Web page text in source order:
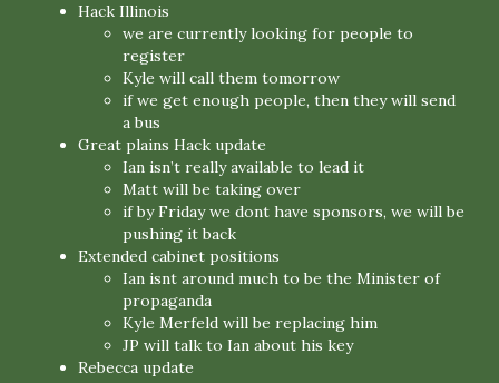
Hack Illinois
we are currently looking for people to
register
Kyle will call them tomorrow
if we get enough people, then they will send
a bus
Great plains Hack update
Ian isn’t really available to lead it
Matt will be taking over
if by Friday we dont have sponsors, we will be
pushing it back
Extended cabinet positions
Ian isnt around much to be the Minister of
propaganda
Kyle Merfeld will be replacing him
JP will talk to Ian about his key
Rebecca update